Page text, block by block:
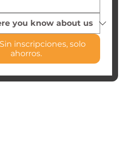
inscripciones, solo
ahorros.